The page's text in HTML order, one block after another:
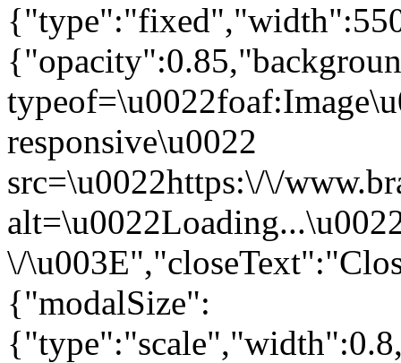
responsive\u0022
src=\u0022https:\/\/
\/
{"modalSize":